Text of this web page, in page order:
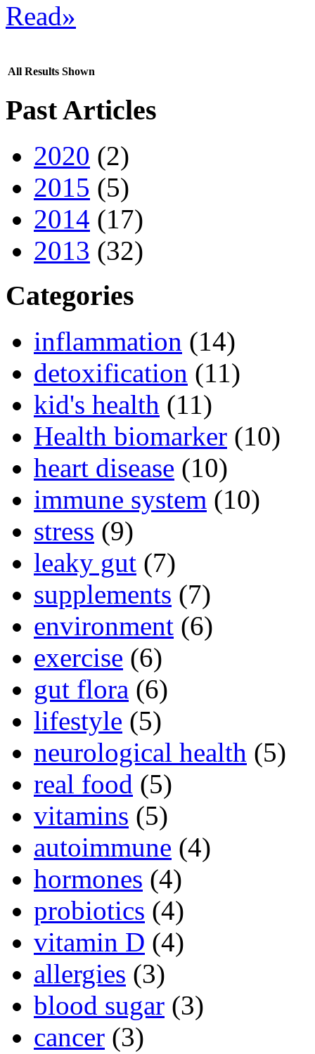
Read»
All Results Shown
Past Articles
2020 (2)
2015 (5)
2014 (17)
2013 (32)
Categories
inflammation (14)
detoxification (11)
kid's health (11)
Health biomarker (10)
heart disease (10)
immune system (10)
stress (9)
leaky gut (7)
supplements (7)
environment (6)
exercise (6)
gut flora (6)
lifestyle (5)
neurological health (5)
real food (5)
vitamins (5)
autoimmune (4)
hormones (4)
probiotics (4)
vitamin D (4)
allergies (3)
blood sugar (3)
cancer (3)